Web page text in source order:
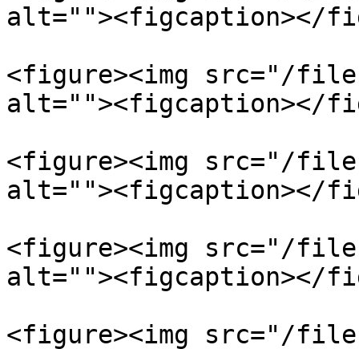
alt=""><figcaption></
<figure><img src="/files/
alt=""><figcaption></
<figure><img src="/files/
alt=""><figcaption></
<figure><img src="/files/
alt=""><figcaption></
<figure><img src="/files/